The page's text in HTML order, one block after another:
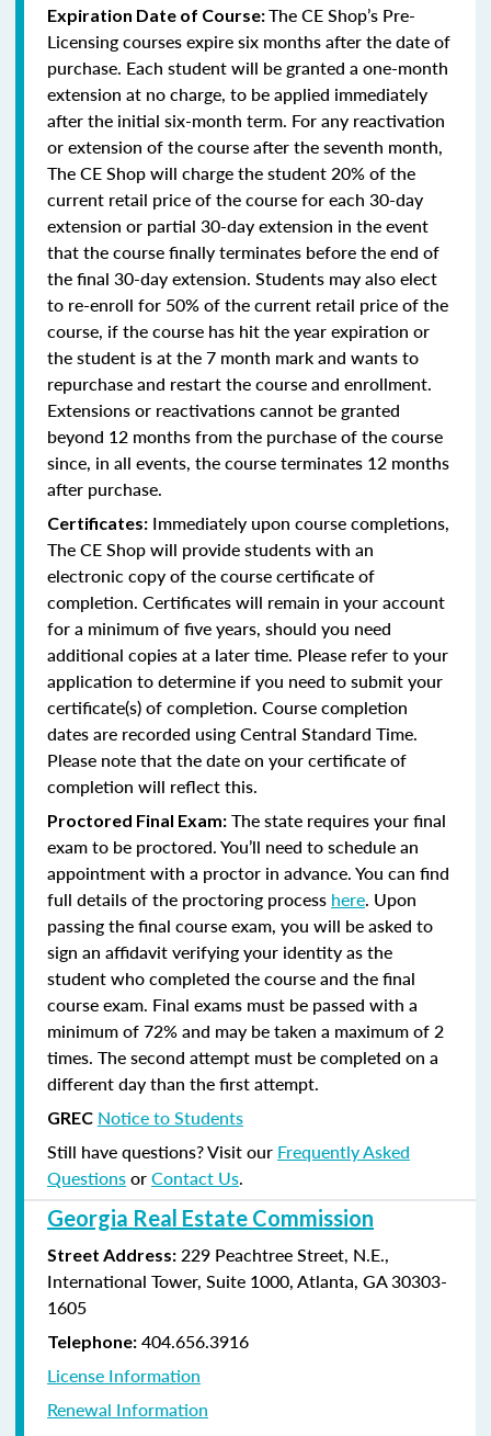
Expiration Date of Course:The CE Shop’s Pre-
Licensing courses expire six months after the date of
purchase. Each student will be granted a one-month
extension at no charge, to be applied immediately
after the initial six-month term. For any reactivation
or extension of the course after the seventh month,
The CE Shop will charge the student 20% of the
current retail price of the course for each 30-day
extension or partial 30-day extension in the event
that the course finally terminates before the end of
the final 30-day extension. Students may also elect
to re-enroll for 50% of the current retail price of the
course, if the course has hit the year expiration or
the student is at the 7 month mark and wants to
repurchase and restart the course and enrollment.
Extensions or reactivations cannot be granted
beyond 12 months from the purchase of the course
since, in all events, the course terminates 12 months
after purchase.
Certificates: Immediately upon course completions,
The CE Shop will provide students with an
electronic copy of the course certificate of
completion. Certificates will remain in your account
for a minimum of five years, should you need
additional copies at a later time. Please refer to your
application to determine if you need to submit your
certificate(s) of completion. Course completion
dates are recorded using Central Standard Time.
Please note that the date on your certificate of
completion will reflect this.
Proctored Final Exam: The state requires your final
exam to be proctored. You’ll need to schedule an
appointment with a proctor in advance. You can find
full details of the proctoring process here. Upon
passing the final course exam, you will be asked to
sign an affidavit verifying your identity as the
student who completed the course and the final
course exam. Final exams must be passed with a
minimum of 72% and may be taken a maximum of 2
times. The second attempt must be completed on a
different day than the first attempt.
GREC Notice to Students
Still have questions? Visit our Frequently Asked
QuestionsorContact Us.
Georgia Real Estate Commission
Street Address: 229 Peachtree Street, N.E.,
International Tower, Suite 1000, Atlanta, GA 30303-
1605
Telephone: 404.656.3916
License Information
Renewal Information